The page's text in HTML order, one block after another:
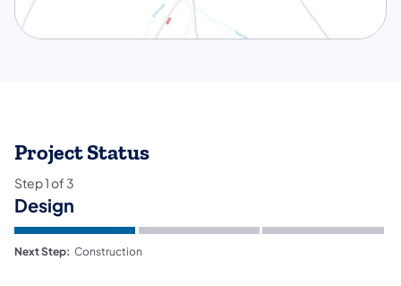
Project Status
Step1of 3
Design
Next Step: Construction